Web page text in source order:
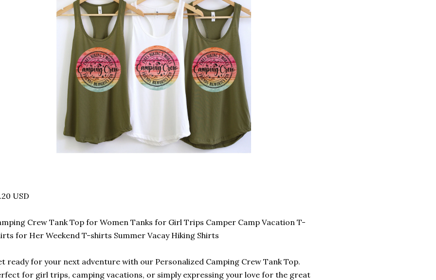
USD
Crew Tank Top for Women Tanks for Girl Trips Camper Camp Vacation T-
for Her Weekend T-shirts Summer Vacay Hiking Shirts
ready for your next adventure with our Personalized Camping Crew Tank Top.
for girl trips, camping vacations, or simply expressing your love for the great